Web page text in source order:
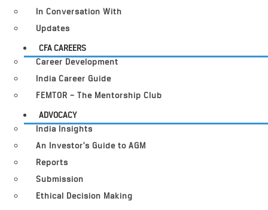
In Conversation With
Updates
CFA CAREERS
Career Development
India Career Guide
FEMTOR – The Mentorship Club
ADVOCACY
India Insights
An Investor’s Guide to AGM
Reports
Submission
Ethical Decision Making